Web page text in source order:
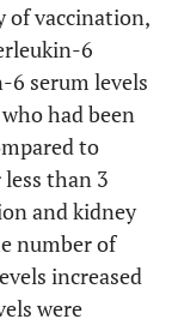
of vaccination,
6
6 serum levels
had been
to
than 3
and kidney
number of
increased
were